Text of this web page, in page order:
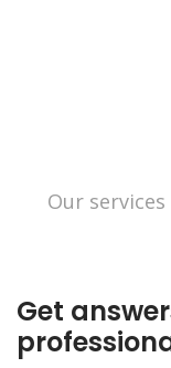
Our
Get